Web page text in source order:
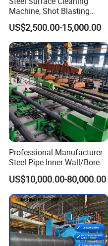
Machine, Shot Blasting
Machine, Tumble Sand
Blasting, Tumble Belt Shot
Blasting Machine
US$2,500.00-15,000.00
Professional Manufacturer
Steel Pipe Inner Wall/Boreor
Large Diameter or
Aluminium Shot
Blasting/Blaster
Cleaning/Pipe Inner Surface
Rust Removal
System/Machine
US$10,000.00-80,000.00